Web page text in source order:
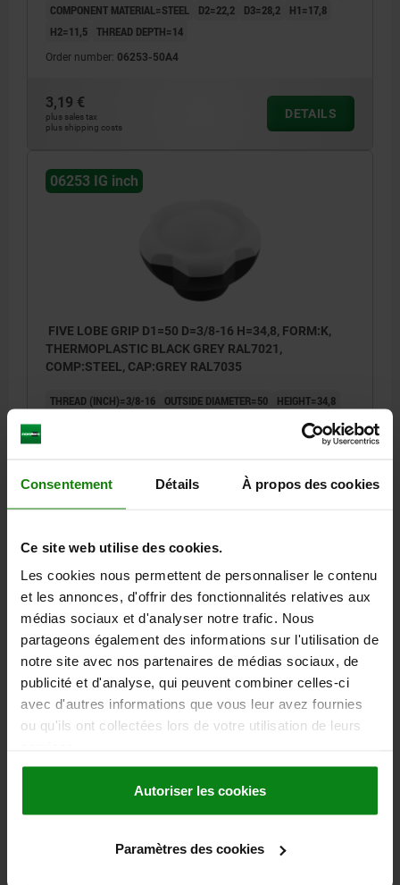
Consentement Détails À propos des cookies
Ce site web utilise des cookies.
Les cookies nous permettent de personnaliser le contenu
et les annonces, d'offrir des fonctionnalités relatives aux
médias sociaux et d'analyser notre trafic. Nous
partageons également des informations sur l'utilisation de
notre site avec nos partenaires de médias sociaux, de
publicité et d'analyse, qui peuvent combiner celles-ci
avec d'autres informations que vous leur avez fournies
ou qu'ils ont collectées lors de votre utilisation de leurs
Autoriser les cookies
Paramètres des cookies
COMPONENT MATERIAL=STEEL
D2=22,2 D3=28,2
H1=17,8
H2=11,5 THREAD DEPTH=14
Order number: 06253-50A4
3,19 €
plus sales tax
plus shipping costs
DETAILS
06253 IG inch
FIVE LOBE GRIP D1=50 D=3/8-16 H=34,8, FORM:K,
THERMOPLASTIC BLACK GREY RAL7021,
COMP:STEEL, CAP:GREY RAL7035
THREAD (INCH)=3/8-16 OUTSIDE DIAMETER=50
HEIGHT=34,8
H1=17,8
3,19 €
06253 IG inch
THREAD (INCH)=3/8-16 OUTSIDE DIAMETER=50 HEIGHT=34,8
THREAD DEPTH=14